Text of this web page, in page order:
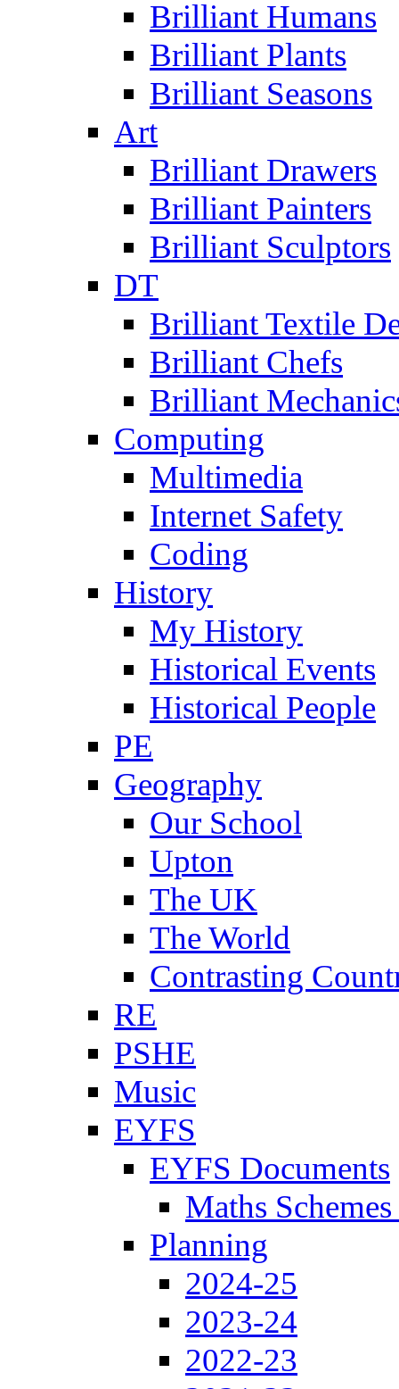
Brilliant Humans
Brilliant Plants
Brilliant Seasons
Art
Brilliant Drawers
Brilliant Painters
Brilliant Sculptors
DT
Brilliant Textile
Brilliant Chefs
Brilliant
Computing
Multimedia
Internet Safety
Coding
History
My History
Historical Events
Historical People
PE
Geography
Our School
Upton
The UK
The World
Contrasting
RE
PSHE
Music
EYFS
EYFS Documents
Maths
Planning
2024-25
2023-24
2022-23